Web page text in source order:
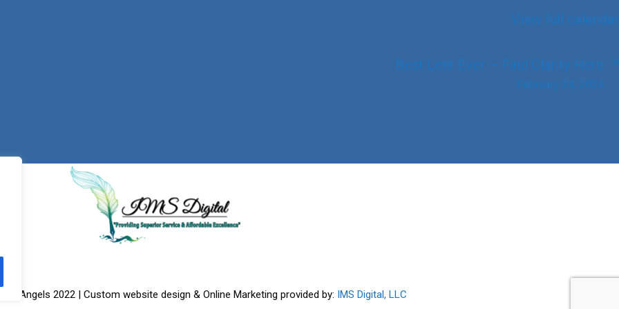
View full calendar
Best Lent Ever – Find Clarity Here
February 24, 2024
Angels 2022 | Custom website design & Online Marketing provided by: IMS Digital, LLC